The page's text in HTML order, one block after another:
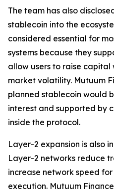
The team has also
stablecoin into the
considered essential for
systems because they
allow users to raise
market volatility. Mutuum
planned stablecoin would
interest and supported by
inside the protocol.
Layer-2 expansion is also
Layer-2 networks reduce
increase network speed
execution. Mutuum